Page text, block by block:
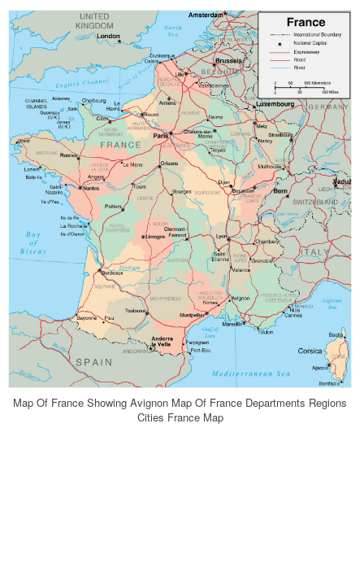
Map Of France Showing Avignon Map Of France Departments Regions
Cities France Map